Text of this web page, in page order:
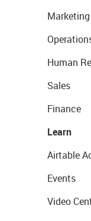
Marketing
Human
Sales
Finance
Learn
Airtable
Events
Video